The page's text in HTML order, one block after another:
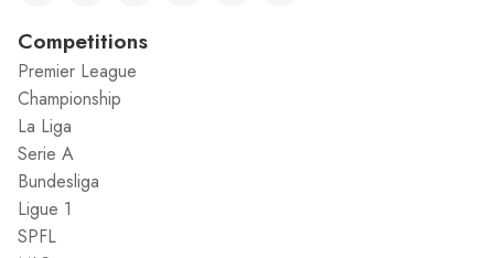
Competitions
Premier League
Championship
La Liga
Serie A
Bundesliga
Ligue 1
SPFL